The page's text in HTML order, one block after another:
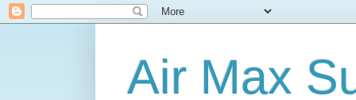
Air Max